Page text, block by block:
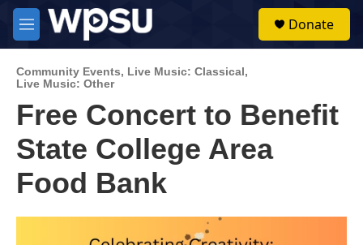
Skip to main content
M
e
u
Donate
Community Events, Live Music: Classical,
Live Music: Other
Free Concert to Benefit
State College Area
Food Bank